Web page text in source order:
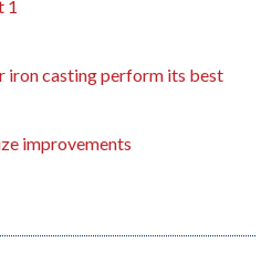
1
iron casting perform its best
improvements